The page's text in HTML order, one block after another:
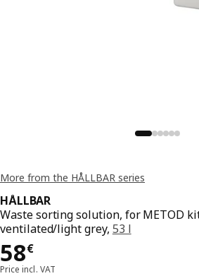
More from the HÅLLBAR series
HÅLLBAR
Waste sorting solution, for METOD
ventilated/light grey, 53 l
58€
58€
Price incl. VAT